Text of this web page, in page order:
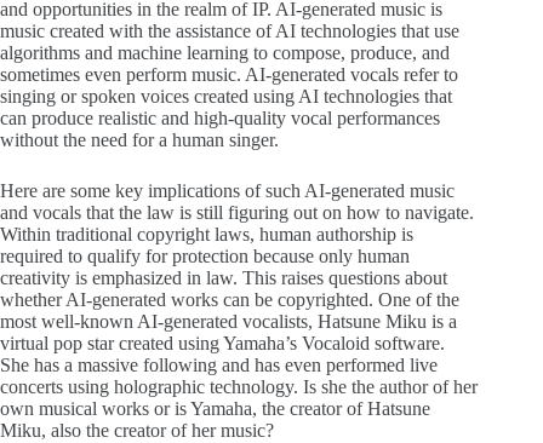
and opportunities in the realm of IP. AI-generated music is
music created with the assistance of AI technologies that use
algorithms and machine learning to compose, produce, and
sometimes even perform music. AI-generated vocals refer to
singing or spoken voices created using AI technologies that
can produce realistic and high-quality vocal performances
without the need for a human singer.
Here are some key implications of such AI-generated music
and vocals that the law is still figuring out on how to navigate.
Within traditional copyright laws, human authorship is
required to qualify for protection because only human
creativity is emphasized in law. This raises questions about
whether AI-generated works can be copyrighted. One of the
most well-known AI-generated vocalists, Hatsune Miku is a
virtual pop star created using Yamaha’s Vocaloid software.
She has a massive following and has even performed live
concerts using holographic technology. Is she the author of her
own musical works or is Yamaha, the creator of Hatsune
Miku, also the creator of her music?